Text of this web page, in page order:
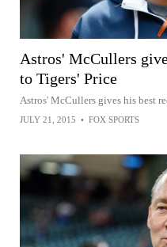
Astros' McCullers
to Tigers' Price
Astros' McCullers gives his best
JULY 21, 2015 • FOX SPORTS